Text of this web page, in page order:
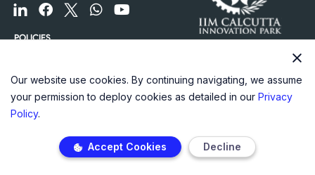
F
o
r
-
l
i
F
c
o
o
F
o
r
-
i
t
t
W
a
a
p
Y
u
b
e
POLICIES
Our website use cookies. By continuing navigating, we assume
your permission to deploy cookies as detailed in our Privacy
Policy.
Accept Cookies Decline